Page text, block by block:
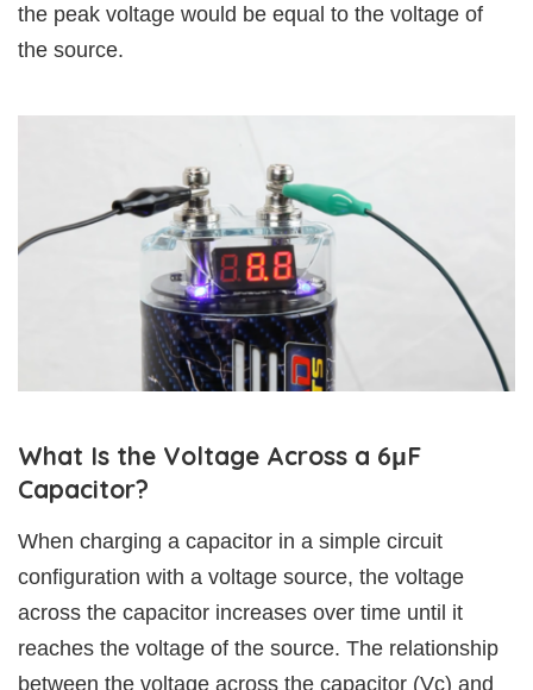
the peak voltage would be equal to the voltage of
the source.
What Is the Voltage Across a 6μF
Capacitor?
When charging a capacitor in a simple circuit
configuration with a voltage source, the voltage
across the capacitor increases over time until it
reaches the voltage of the source. The relationship
between the voltage across the capacitor (Vc) and